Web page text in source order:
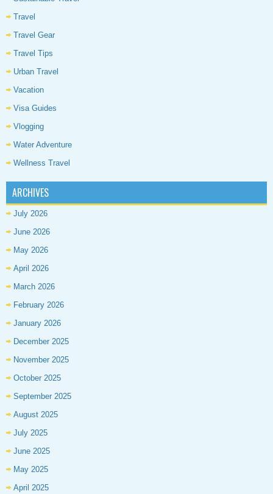
Travel
Travel Gear
Travel Tips
Urban Travel
Vacation
Visa Guides
Vlogging
Water Adventure
Wellness Travel
ARCHIVES
July 2026
June 2026
May 2026
April 2026
March 2026
February 2026
January 2026
December 2025
November 2025
October 2025
September 2025
August 2025
July 2025
June 2025
May 2025
April 2025